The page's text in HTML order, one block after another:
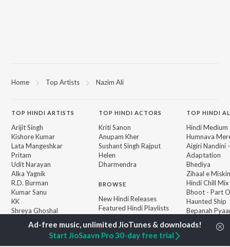
Home Top Artists Nazim Ali
TOP HINDI ARTISTS
Arijit Singh
Kishore Kumar
Lata Mangeshkar
Pritam
Udit Narayan
Alka Yagnik
R.D. Burman
Kumar Sanu
KK
Shreya Ghoshal
TOPHINDI ACTORS
Kriti Sanon
Anupam Kher
Sushant Singh Rajput
Helen
Dharmendra
BROWSE
New Hindi Releases
Featured Hindi Playlists
Top Artists
Top Charts
Top Hindi Radios
TOP HINDI
Hindi Medium
Humnava
Aigiri Nandini
Adaptation
Bhediya
Zihaal e Miskin
Hindi Chill Mix
Bhoot - Part
Haunted Ship
Bepanah
Hindi
Aashiqui 2
Start JioSaavn Pro 30-day free trial